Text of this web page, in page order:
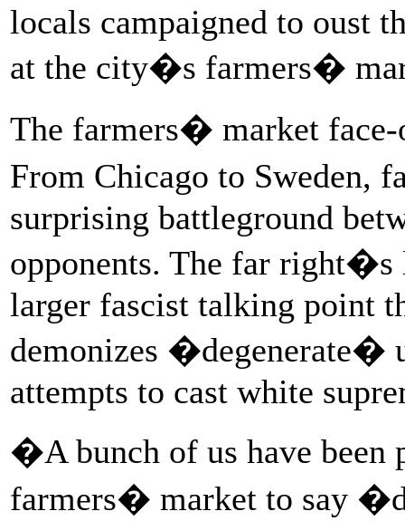
locals campaigned to oust
at the city�s farmers�
The farmers� market
From Chicago to Sweden,
surprising battleground
opponents. The far right�s
larger fascist talking point
demonizes �degenerate�
attempts to cast white
�A bunch of us have been
farmers� market to say